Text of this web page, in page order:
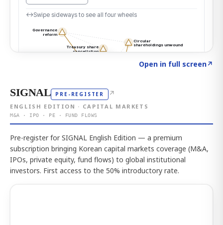
Open in full screen↗
SIGNAL PRE-REGISTER ↗
ENGLISH EDITION · CAPITAL MARKETS
M&A · IPO · PE · FUND FLOWS
Pre-register for SIGNAL English Edition — a premium
subscription bringing Korean capital markets coverage (M&A,
IPOs, private equity, fund flows) to global institutional
investors. First access to the 50% introductory rate.